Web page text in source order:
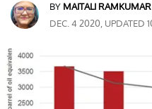
BY MAITALI RAMKUMAR
DEC. 4 2020, UPDATED